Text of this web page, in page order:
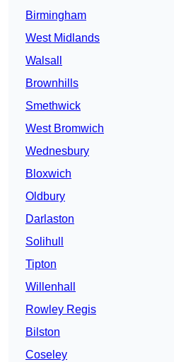
Birmingham
West Midlands
Walsall
Brownhills
Smethwick
West Bromwich
Wednesbury
Bloxwich
Oldbury
Darlaston
Solihull
Tipton
Willenhall
Rowley Regis
Bilston
Coseley